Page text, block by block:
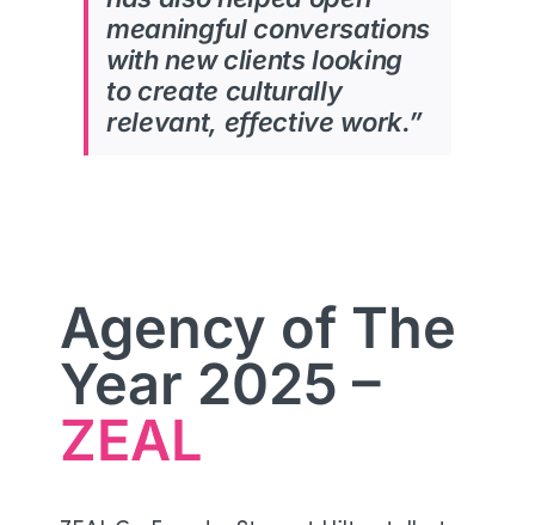
meaningful conversations
with newclients looking
to create culturally
relevant, effective work.”
Agency of The
Year 2025 –
ZEAL